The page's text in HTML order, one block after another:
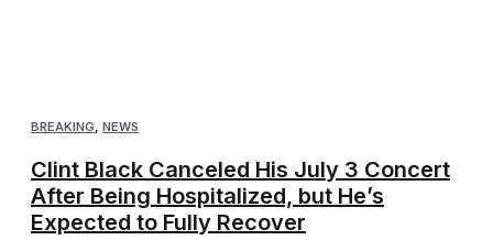
BREAKING NEWS
Clint Black Canceled His July 3 Concert
After Being Hospitalized, but He’s
Expected to Fully Recover